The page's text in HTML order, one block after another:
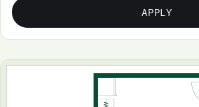
APPLY